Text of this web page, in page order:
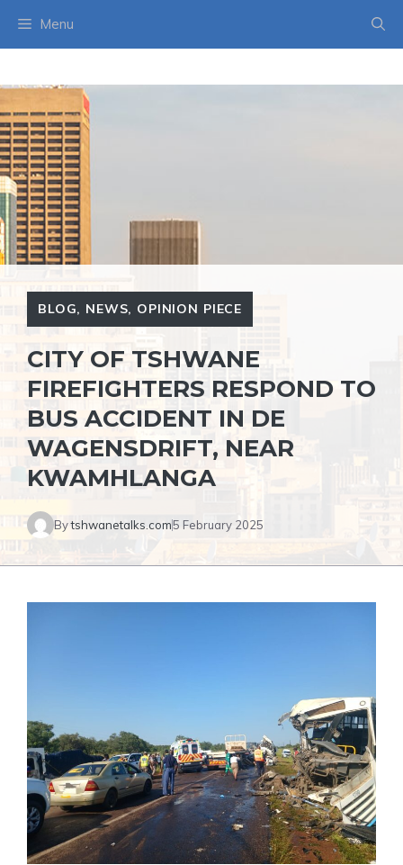
Menu
BLOG, NEWS, OPINION PIECE
CITY OF TSHWANE
FIREFIGHTERS RESPOND TO
BUS ACCIDENT IN DE
WAGENSDRIFT, NEAR
KWAMHLANGA
Bytshwanetalks.com5 February 2025